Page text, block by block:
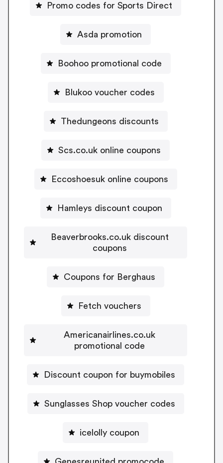
Promo codes for Sports Direct
Asda promotion
Boohoo promotional code
Blukoo voucher codes
Thedungeons discounts
Scs.co.uk online coupons
Eccoshoesuk online coupons
Hamleys discount coupon
Beaverbrooks.co.uk discount
coupons
Coupons for Berghaus
Fetch vouchers
Americanairlines.co.uk
promotional code
Discount coupon for buymobiles
Sunglasses Shop voucher codes
icelolly coupon